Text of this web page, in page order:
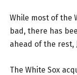
While most of the
bad, there has
ahead of the rest,
The White Sox